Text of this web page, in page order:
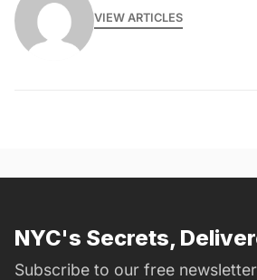
VIEW ARTICLES
NYC's Secrets,
Subscribe to our free